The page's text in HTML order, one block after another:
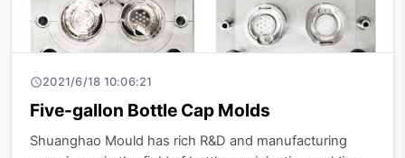
2021/6/18 10:06:21
Five-gallon Bottle Cap Molds
Shuanghao Mould has rich R&D and manufacturing